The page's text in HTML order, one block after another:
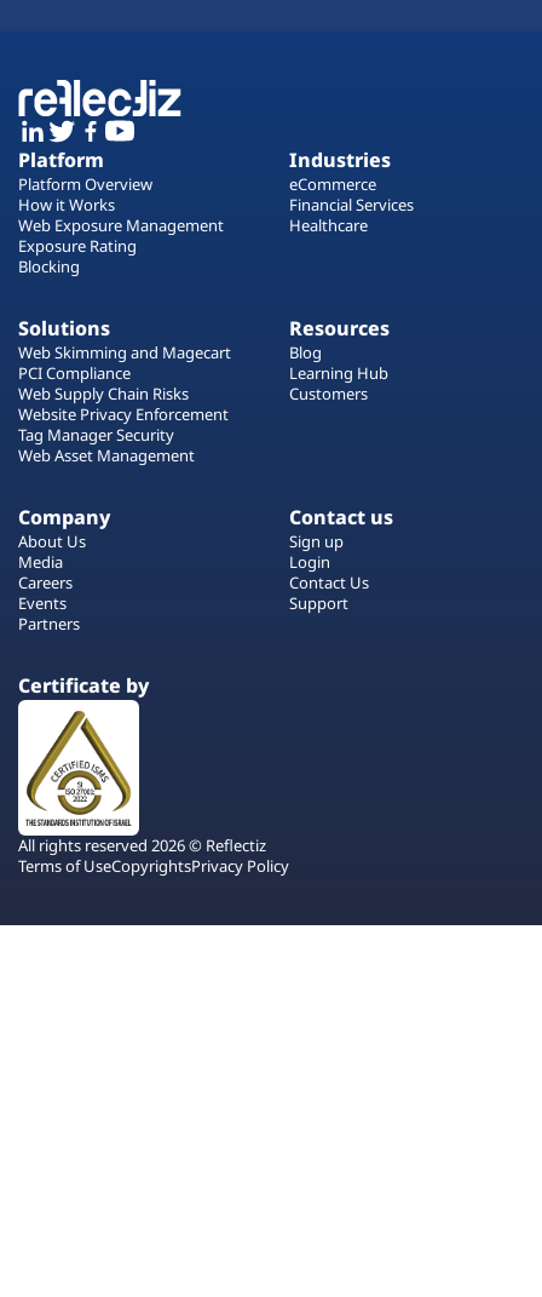
Platform
Platform Overview
How it Works
Web Exposure Management
Exposure Rating
Blocking
Industries
eCommerce
Financial Services
Healthcare
Solutions
Web Skimming and Magecart
PCI Compliance
Web Supply Chain Risks
Website Privacy Enforcement
Tag Manager Security
Web Asset Management
Resources
Blog
Learning Hub
Customers
Company
About Us
Media
Careers
Events
Partners
Contact us
Sign up
Login
Contact Us
Support
Certificate by
All rights reserved 2026 © Reflectiz
Terms of UseCopyrightsPrivacy Policy